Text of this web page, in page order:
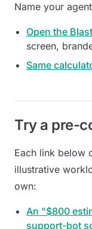
Name your
Open the
screen,
Same
Try a pre-
Each link below
illustrative
own:
An "$800
support-bot